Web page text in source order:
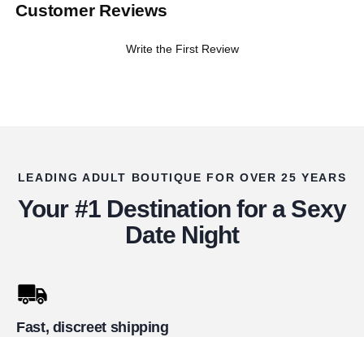
Customer Reviews
Write the First Review
LEADING ADULT BOUTIQUE FOR OVER 25 YEARS
Your #1 Destination for a Sexy
Date Night
Fast, discreet shipping